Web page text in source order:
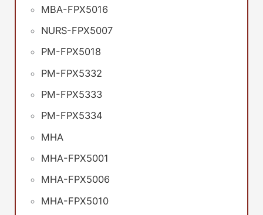
MBA-FPX5016
NURS-FPX5007
PM-FPX5018
PM-FPX5332
PM-FPX5333
PM-FPX5334
MHA
MHA-FPX5001
MHA-FPX5006
MHA-FPX5010